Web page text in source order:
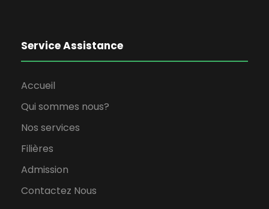
Service Assistance
Accueil
Qui sommes nous?
Nos services
Filières
Admission
Contactez Nous